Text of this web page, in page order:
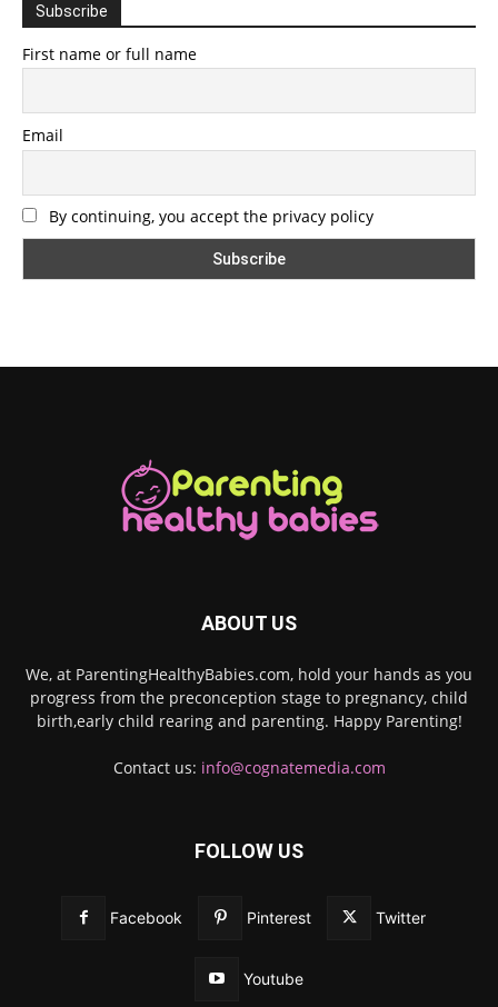
Subscribe
First name or full name
Email
By continuing, you accept the privacy policy
ABOUT US
We, at ParentingHealthyBabies.com, hold your hands as you
progress from the preconception stage to pregnancy, child
birth,early child rearing and parenting. Happy Parenting!
Contact us: info@cognatemedia.com
FOLLOW US
Facebook Pinterest Twitter
Youtube